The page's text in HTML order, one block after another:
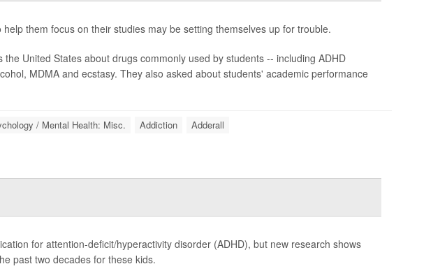
them focus on their studies may be setting themselves up for trouble.
United States about drugs commonly used by students -- including ADHD
MDMA and ecstasy. They also asked about students' academic performance
/ Mental Health: Misc. Addiction Adderall
for attention-deficit/hyperactivity disorder (ADHD), but new research shows
past two decades for these kids.